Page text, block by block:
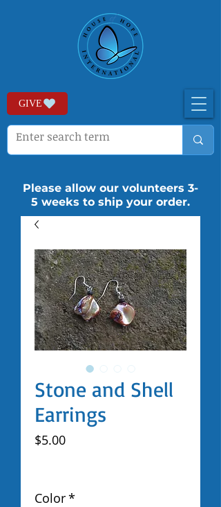
GIVE
Please allow our volunteers 3-
5 weeks to ship your order.
Stone and Shell
Earrings
$5.00Price
Color*